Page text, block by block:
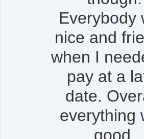
Everybody
nice and
when I
pay at a
date.
everything
good.